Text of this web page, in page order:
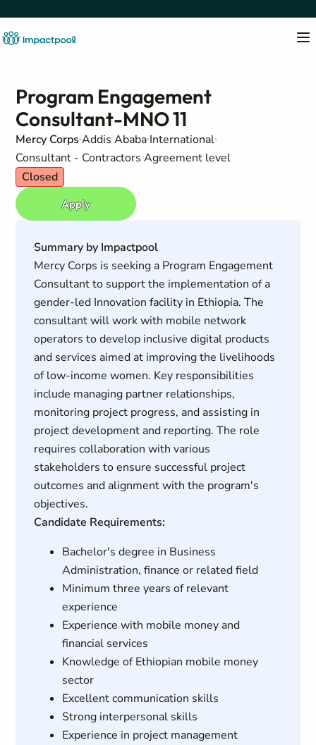
Program Engagement
Consultant-MNO 11
Mercy CorpsAddis Ababa International
Consultant - Contractors Agreement level
Closed
Apply
Summary by Impactpool
Mercy Corps is seeking a Program Engagement
Consultant to support the implementation of a
gender-led Innovation facility in Ethiopia. The
consultant will work with mobile network
operators to develop inclusive digital products
and services aimed at improving the livelihoods
of low-income women. Key responsibilities
include managing partner relationships,
monitoring project progress, and assisting in
project development and reporting. The role
requires collaboration with various
stakeholders to ensure successful project
outcomes and alignment with the program's
objectives.
Candidate Requirements:
Bachelor's degree in Business
Administration, finance or related field
Minimum three years of relevant
experience
Experience with mobile money and
financial services
Knowledge of Ethiopian mobile money
sector
Excellent communication skills
Strong interpersonal skills
Experience in project management